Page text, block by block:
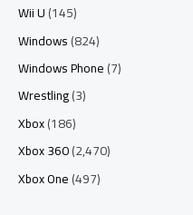
Wii U(145)
Windows(824)
Windows Phone(7)
Wrestling(3)
Xbox(186)
Xbox 360(2,470)
Xbox One(497)